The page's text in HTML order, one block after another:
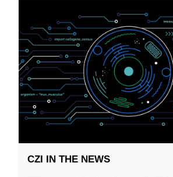
CZI IN THE NEWS